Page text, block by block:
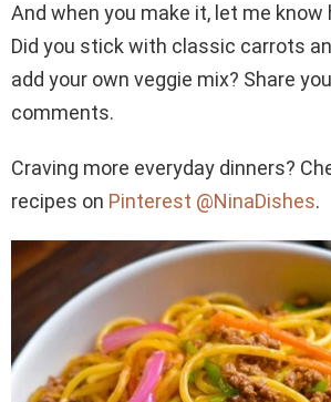
And when you make it, let me
Did you stick with classic carrots
add your own veggie mix? Share
comments.
Craving more everyday dinners?
recipes on Pinterest @NinaDishes.